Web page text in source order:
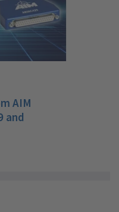
AIM
and